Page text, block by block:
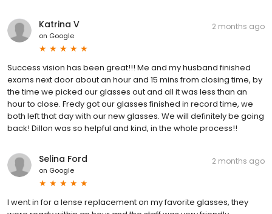
Katrina V
on Google
2 months ago
Success vision has been great!!! Me and my husband finished
exams next door about an hour and 15 mins from closing time, by
the time we picked our glasses out and all it was less than an
hour to close. Fredy got our glasses finished in record time, we
both left that day with our new glasses. We will definitely be going
back! Dillon was so helpful and kind, in the whole process!!
Selina Ford
on Google
2 months ago
I went in for a lense replacement on my favorite glasses, they